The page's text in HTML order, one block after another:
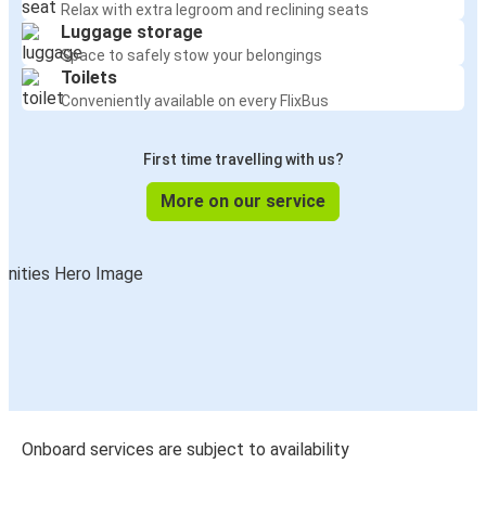
Relax with extra legroom and reclining seats
Luggage storage
Space to safely stow your belongings
Toilets
Conveniently available on every FlixBus
First time travelling with us?
More on our service
Onboard services are subject to availability